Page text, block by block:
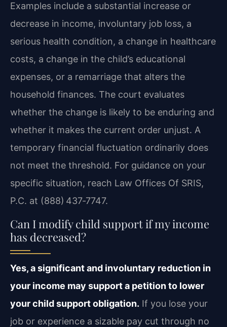
Examples include a substantial increase or
decrease in income, involuntary job loss, a
serious health condition, a change in healthcare
costs, a change in the child’s educational
expenses, or a remarriage that alters the
household finances. The court evaluates
whether the change is likely to be enduring and
whether it makes the current order unjust. A
temporary financial fluctuation ordinarily does
not meet the threshold. For guidance on your
specific situation, reach Law Offices Of SRIS,
P.C. at (888) 437‑7747.
Can I modify child support if my income
has decreased?
Yes, a significant and involuntary reduction in
your income may support a petition to lower
your child support obligation. If you lose your
job or experience a sizable pay cut through no